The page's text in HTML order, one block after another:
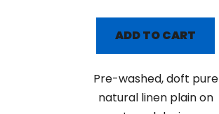
ADD TO CART
Pre-washed, doft pure
natural linen plain on